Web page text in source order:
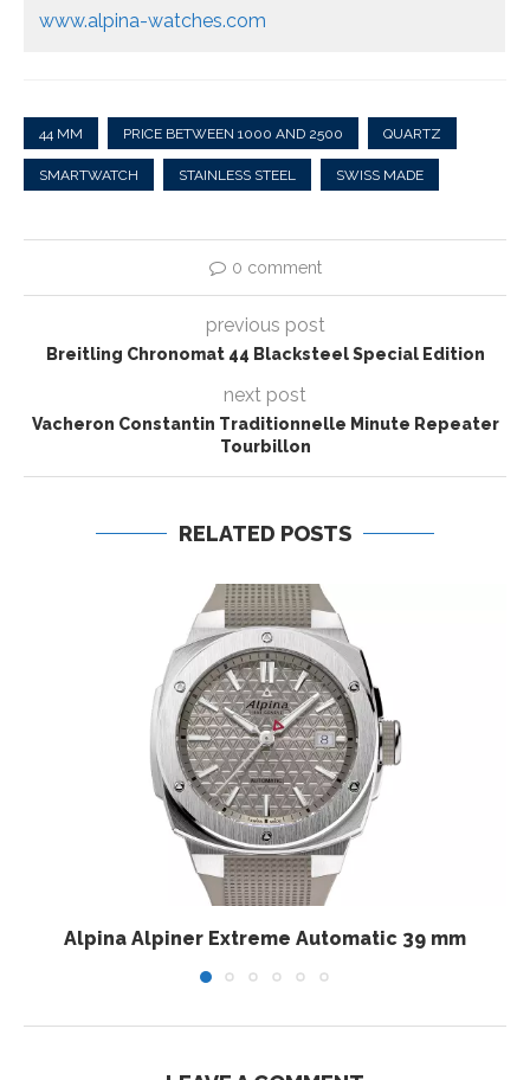
www.alpina-watches.com
44 MM PRICE BETWEEN 1000 AND 2500 QUARTZ
SMARTWATCH STAINLESS STEEL SWISS MADE
0 comment
previous post
Breitling Chronomat 44 Blacksteel Special Edition
next post
Vacheron Constantin Traditionnelle Minute Repeater
Tourbillon
RELATED POSTS
Alpina Alpiner Extreme Automatic 39 mm